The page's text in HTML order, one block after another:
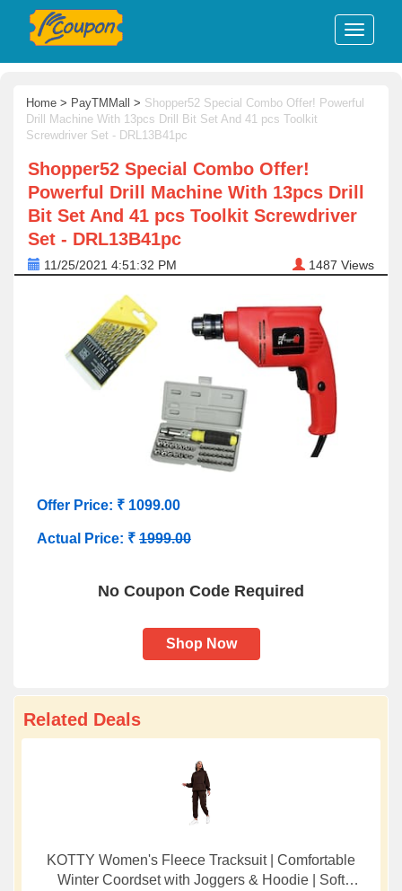
Home > PayTMMall > Shopper52 Special Combo Offer! Powerful
Drill Machine With 13pcs Drill Bit Set And 41 pcs Toolkit
Screwdriver Set - DRL13B41pc
Shopper52 Special Combo Offer!
Powerful Drill Machine With 13pcs Drill
Bit Set And 41 pcs Toolkit Screwdriver
Set - DRL13B41pc
11/25/2021 4:51:32 PM 1487 Views
Offer Price: ₹ 1099.00
Actual Price: ₹ 1999.00
No Coupon Code Required
Shop Now
Related Deals
KOTTY Women's Fleece Tracksuit | Comfortable
Winter Coordset with Joggers & Hoodie | Soft